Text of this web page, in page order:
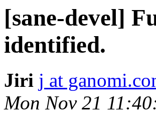
[sane-devel]
identified.
Jiri j at
Mon Nov 21